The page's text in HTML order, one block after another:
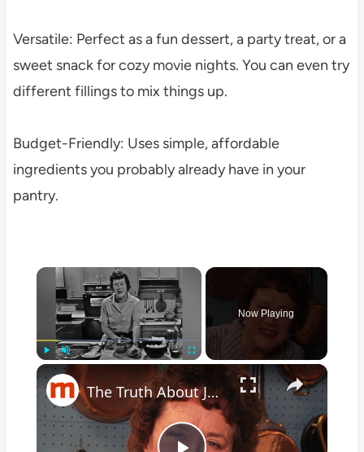
Versatile: Perfect as a fun dessert, a party treat, or a
sweet snack for cozy movie nights. You can even try
different fillings to mix things up.
Budget-Friendly: Uses simple, affordable
ingredients you probably already have in your
pantry.
×
Play
Now Playing
×
The Truth About Julia Child's 14-Second French Omelet